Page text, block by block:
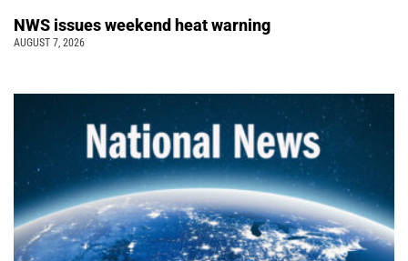
NWS issues weekend heat warning
AUGUST 7, 2026